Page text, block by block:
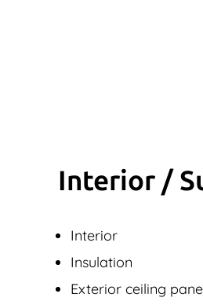
Interior /
Interior
Insulation
Exterior ceiling